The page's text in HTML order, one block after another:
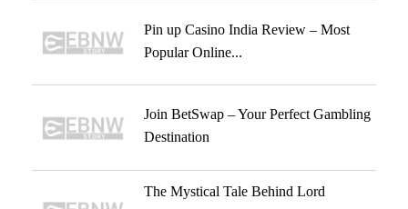
Pin up Casino India Review – Most
Popular Online...
Join BetSwap – Your Perfect Gambling
Destination
The Mystical Tale Behind Lord